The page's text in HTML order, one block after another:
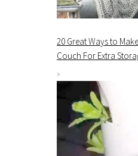
20 Great Ways to
Couch For Extra